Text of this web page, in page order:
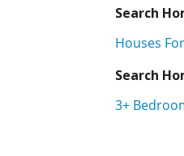
Search
Houses
Search
3+